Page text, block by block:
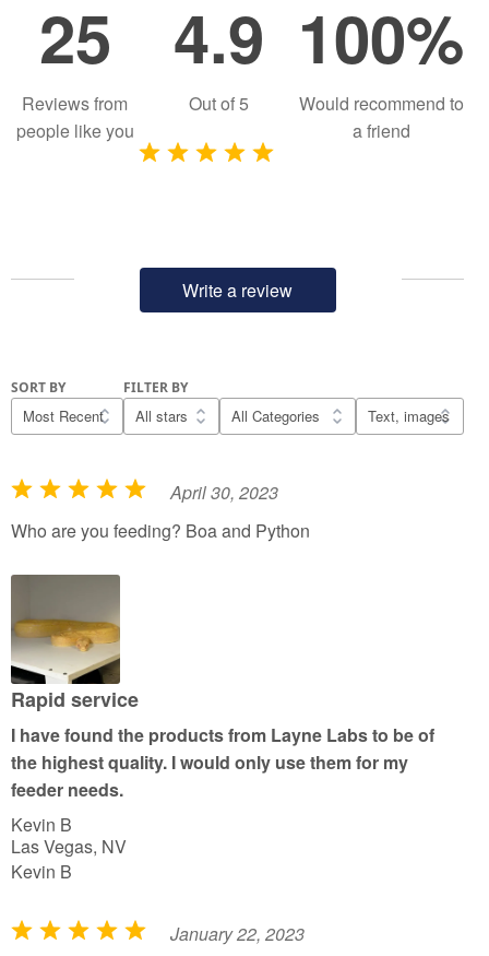
25
Reviews from
people like you
4.9
Out of5
100%
Would recommend to
a friend
Write a review
SORT BY FILTER BY
R
a
e
5
o
u
o
f
5
April 30, 2023
Who are you feeding? Boa and Python
Rapid service
I have found the products from Layne Labs to be of
the highest quality. I would only use them for my
feeder needs.
Kevin B
Las Vegas, NV
Kevin B
R
January 22, 2023